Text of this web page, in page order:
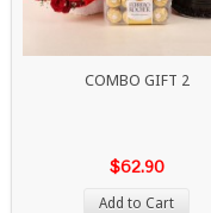
COMBO GIFT 2
$62.90
Add to Cart